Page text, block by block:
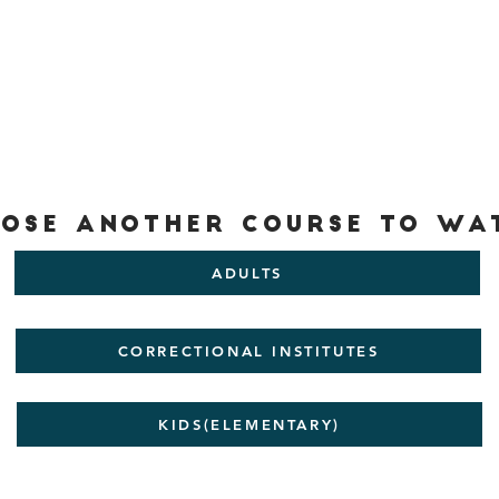
another Course to
ADULTS
CORRECTIONAL INSTITUTES
KIDS(ELEMENTARY)